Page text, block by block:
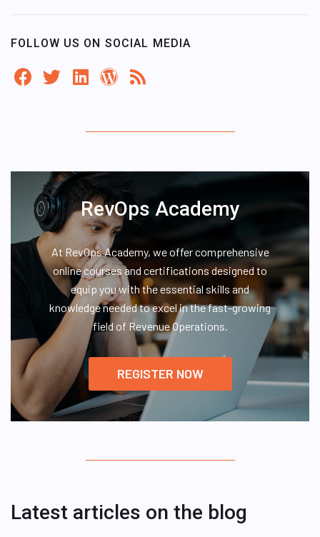
FOLLOW US ON SOCIAL MEDIA
RevOps Academy
At RevOps Academy, we offer comprehensive
online courses and certifications designed to
equip you with the essential skills and
knowledge needed to excel in the fast-growing
field of Revenue Operations.
REGISTER NOW
Latest articles on the blog